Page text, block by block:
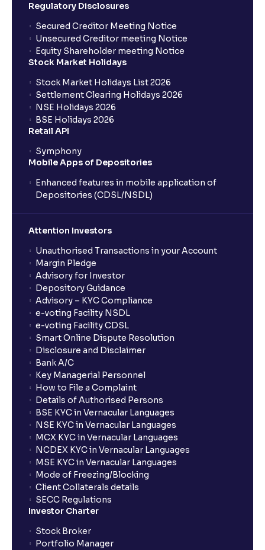
Regulatory Disclosures
Secured Creditor Meeting Notice
Unsecured Creditor meeting Notice
Equity Shareholder meeting Notice
Stock Market Holidays
Stock Market Holidays List 2026
Settlement Clearing Holidays 2026
NSE Holidays 2026
BSE Holidays 2026
Retail API
Symphony
Mobile Apps of Depositories
Enhanced features in mobile application of
Depositories (CDSL/NSDL)
Attention Investors
Unauthorised Transactions in your Account
Margin Pledge
Advisory for Investor
Depository Guidance
Advisory – KYC Compliance
e-voting Facility NSDL
e-voting Facility CDSL
Smart Online Dispute Resolution
Disclosure and Disclaimer
Bank A/C
Key Managerial Personnel
How to File a Complaint
Details of Authorised Persons
BSE KYC in Vernacular Languages
NSE KYC in Vernacular Languages
MCX KYC in Vernacular Languages
NCDEX KYC in Vernacular Languages
MSE KYC in Vernacular Languages
Mode of Freezing/Blocking
Client Collaterals details
SECC Regulations
Investor Charter
Stock Broker
Portfolio Manager